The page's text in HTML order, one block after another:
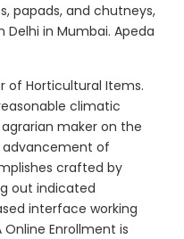
papads, and chutneys,
Delhi in Mumbai. Apeda
of Horticultural Items.
climatic
maker on the
advancement of
crafted by
out indicated
interface working
Online Enrollment is